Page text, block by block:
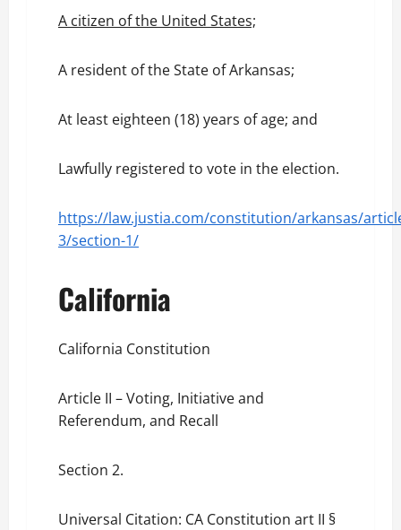
A citizen of the United States;
A resident of the State of Arkansas;
At least eighteen (18) years of age; and
Lawfully registered to vote in the election.
https://law.justia.com/constitution/arkansas/
3/section-1/
California
California Constitution
Article II – Voting, Initiative and
Referendum, and Recall
Section 2.
Universal Citation: CA Constitution art II §